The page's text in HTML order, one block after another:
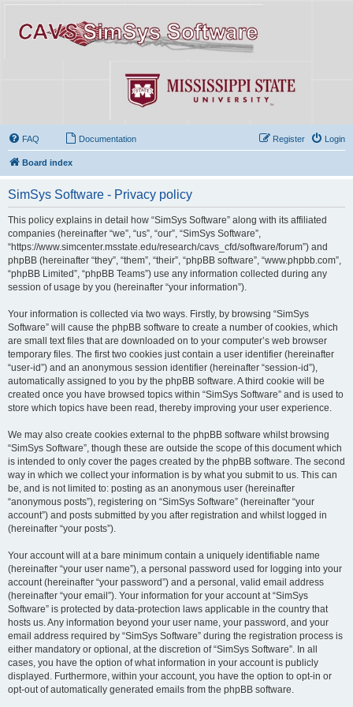
FAQ Documentation Login
Register
Board index
SimSys Software - Privacy policy
This policy explains in detail how “SimSys Software” along with its affiliated
companies (hereinafter “we”, “us”, “our”, “SimSys Software”,
“https://www.simcenter.msstate.edu/research/cavs_cfd/software/forum”) and
phpBB (hereinafter “they”, “them”, “their”, “phpBB software”, “www.phpbb.com”,
“phpBB Limited”, “phpBB Teams”) use any information collected during any
session of usage by you (hereinafter “your information”).
Your information is collected via two ways. Firstly, by browsing “SimSys
Software” will cause the phpBB software to create a number of cookies, which
are small text files that are downloaded on to your computer’s web browser
temporary files. The first two cookies just contain a user identifier (hereinafter
“user-id”) and an anonymous session identifier (hereinafter “session-id”),
automatically assigned to you by the phpBB software. A third cookie will be
created once you have browsed topics within “SimSys Software” and is used to
store which topics have been read, thereby improving your user experience.
We may also create cookies external to the phpBB software whilst browsing
“SimSys Software”, though these are outside the scope of this document which
is intended to only cover the pages created by the phpBB software. The second
way in which we collect your information is by what you submit to us. This can
be, and is not limited to: posting as an anonymous user (hereinafter
“anonymous posts”), registering on “SimSys Software” (hereinafter “your
account”) and posts submitted by you after registration and whilst logged in
(hereinafter “your posts”).
Your account will at a bare minimum contain a uniquely identifiable name
(hereinafter “your user name”), a personal password used for logging into your
account (hereinafter “your password”) and a personal, valid email address
(hereinafter “your email”). Your information for your account at “SimSys
Software” is protected by data-protection laws applicable in the country that
hosts us. Any information beyond your user name, your password, and your
email address required by “SimSys Software” during the registration process is
either mandatory or optional, at the discretion of “SimSys Software”. In all
cases, you have the option of what information in your account is publicly
displayed. Furthermore, within your account, you have the option to opt-in or
opt-out of automatically generated emails from the phpBB software.